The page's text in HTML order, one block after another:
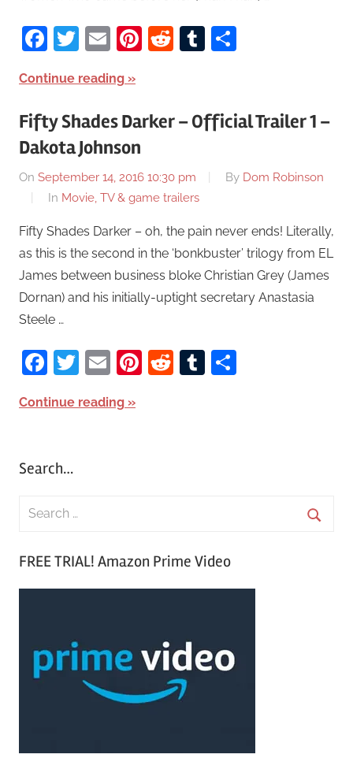
Facebook
Twitter
EmailPinterest
RedditTumblr
Continue reading
Fifty Shades Darker – Official Trailer 1 –
Dakota Johnson
On September 14, 2016 10:30 pm By Dom Robinson
In Movie, TV & game trailers
Fifty Shades Darker – oh, the pain never ends! Literally,
as this is the second in the ‘bonkbuster’ trilogy from EL
James between business bloke Christian Grey (James
Dornan) and his initially-uptight secretary Anastasia
Steele …
Facebook
Twitter
EmailPinterest
RedditTumblr
Continue reading
Search…
FREE TRIAL! Amazon Prime Video